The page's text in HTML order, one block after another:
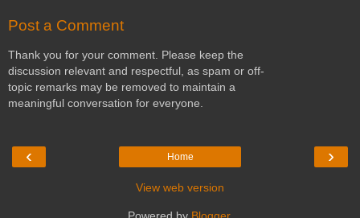
Post a Comment
Thank you for your comment. Please keep the
discussion relevant and respectful, as spam or off-
topic remarks may be removed to maintain a
meaningful conversation for everyone.
‹ ›
Home
View web version